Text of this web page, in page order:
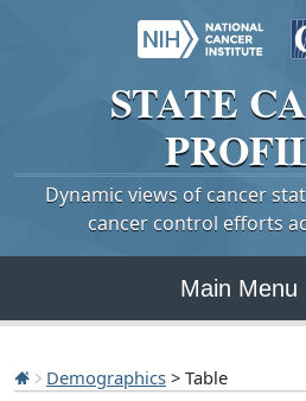
STATE
Dynamic views of cancer
cancer control efforts
Main Menu
Demographics > Table